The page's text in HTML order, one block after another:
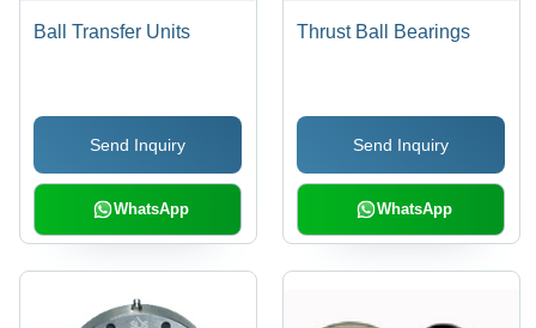
Ball Transfer Units
Send Inquiry
WhatsApp
Thrust Ball Bearings
Send Inquiry
WhatsApp